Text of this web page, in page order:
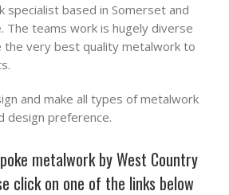
specialist based in Somerset and
The teams work is hugely diverse
the very best quality metalwork to
and make all types of metalwork
design preference.
metalwork by West Country
click on one of the links below